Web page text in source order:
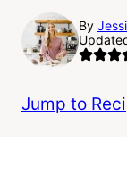
By
Jump to